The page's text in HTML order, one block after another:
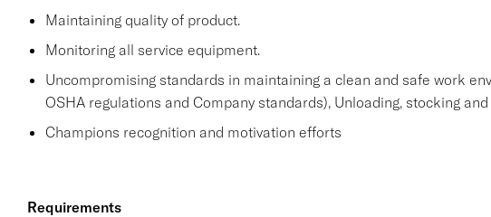
Maintaining quality of product.
Monitoring all service equipment.
Uncompromising standards in maintaining a clean and safe work
OSHA regulations and Company standards), Unloading, stocking
Champions recognition and motivation efforts
Requirements